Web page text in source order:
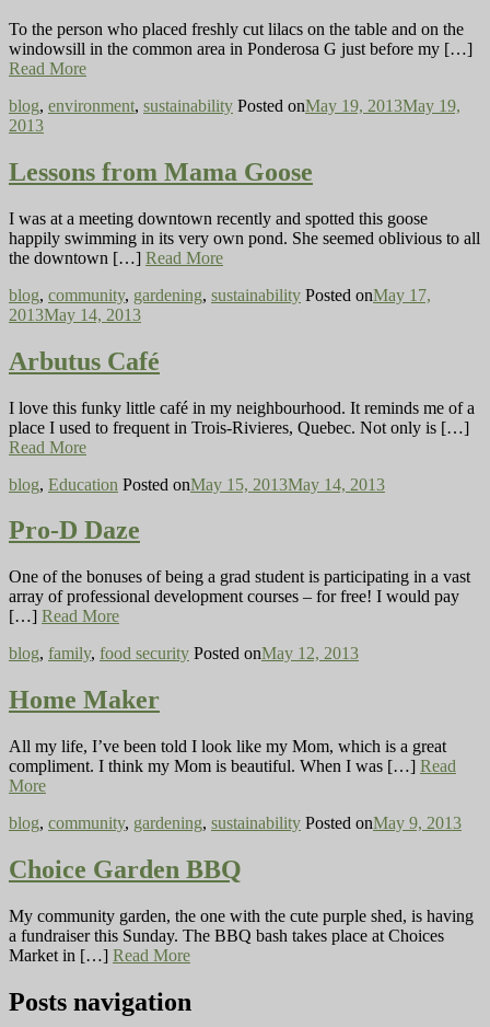
To the person who placed freshly cut lilacs on the table and on the
windowsill in the common area in Ponderosa G just before my […]
Read More
blog, environment, sustainability Posted onMay 19, 2013May 19,
2013
Lessons from Mama Goose
I was at a meeting downtown recently and spotted this goose
happily swimming in its very own pond. She seemed oblivious to all
the downtown […] Read More
blog, community, gardening, sustainability Posted onMay 17,
2013May 14, 2013
Arbutus Café
I love this funky little café in my neighbourhood. It reminds me of a
place I used to frequent in Trois-Rivieres, Quebec. Not only is […]
Read More
blog, Education Posted onMay 15, 2013May 14, 2013
Pro-D Daze
One of the bonuses of being a grad student is participating in a vast
array of professional development courses – for free! I would pay
[…] Read More
blog, family, food security Posted onMay 12, 2013
Home Maker
All my life, I’ve been told I look like my Mom, which is a great
compliment. I think my Mom is beautiful. When I was […] Read
More
blog, community, gardening, sustainability Posted onMay 9, 2013
Choice Garden BBQ
My community garden, the one with the cute purple shed, is having
a fundraiser this Sunday. The BBQ bash takes place at Choices
Market in […] Read More
Posts navigation